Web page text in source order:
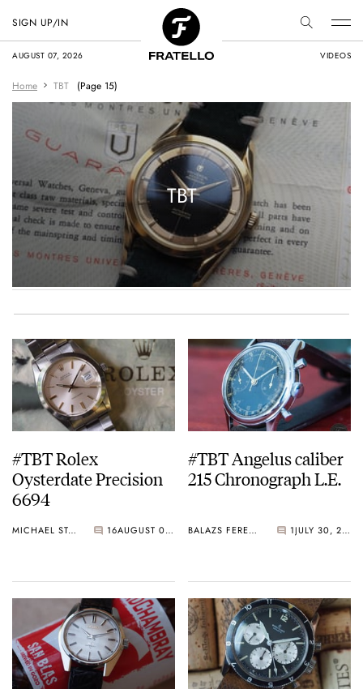
AUGUST 07, 2026 VIDEOS
SIGN UP/IN
Home TBT (Page 15)
TBT
#TBT Rolex
Oysterdate Precision
6694
MICHAEL STOCKTON 16 AUGUST 06, 2015
#TBT Angelus caliber
215 Chronograph L.E.
BALAZS FERENCZI 1 JULY 30, 2015